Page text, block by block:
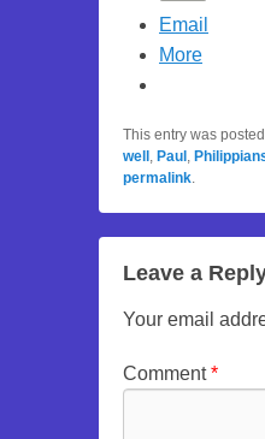
Email
More
This entry was
well Paul
permalink
Leave a
Your email
Comment*